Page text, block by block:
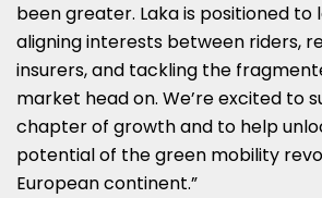
been greater. Laka is positioned to
aligning interests between riders,
insurers, and tackling the
market head on. We’re excited to
chapter of growth and to help
potential of the green mobility
European continent.”